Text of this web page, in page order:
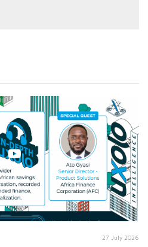
27 July 2026